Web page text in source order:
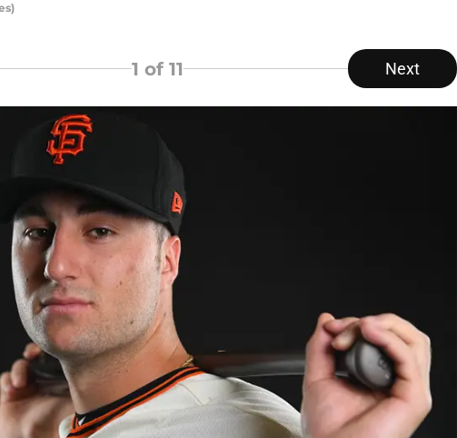
1 of 11 Next